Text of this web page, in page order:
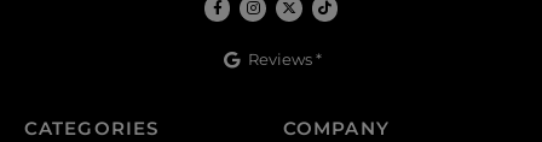
Reviews *
CATEGORIES COMPANY